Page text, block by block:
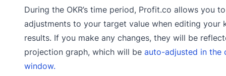
During the OKR’s time period, Profit.co allows you
adjustments to your target value when editing your
results. If you make any changes, they will be
projection graph, which will be auto-adjusted in the
window.